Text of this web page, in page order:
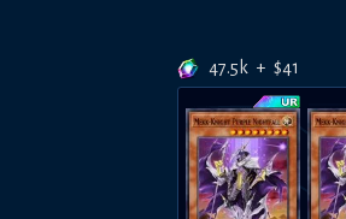
47.5k + $41